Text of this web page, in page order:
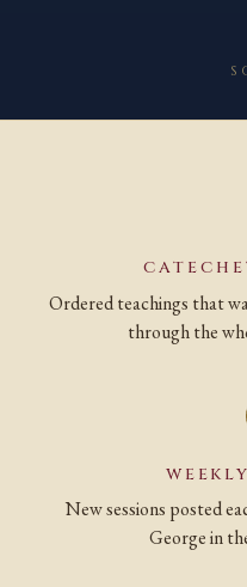
Ordered teachings that
through the
New sessions posted
George in